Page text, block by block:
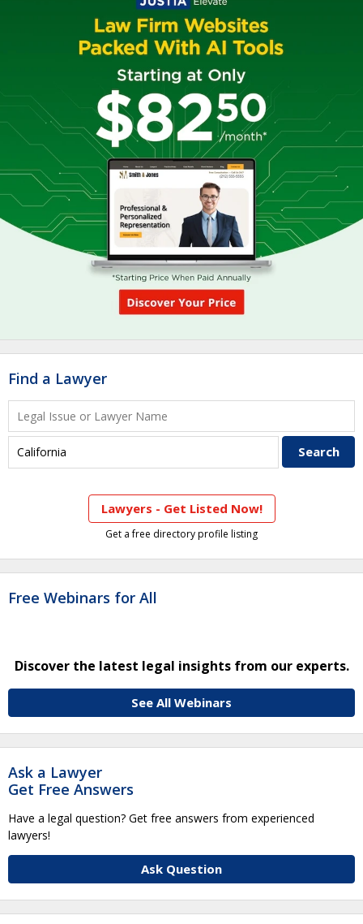
Find a Lawyer
Lawyers - Get Listed Now!
Get a free directory profile listing
Free Webinars for All
Discover the latest legal insights from our experts.
See All Webinars
Ask a Lawyer
Get Free Answers
Have a legal question? Get free answers from experienced
lawyers!
Ask Question